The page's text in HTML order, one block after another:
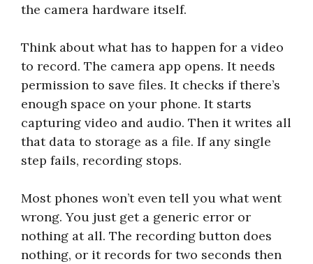
the camera hardware itself.
Think about what has to happen for a video
to record. The camera app opens. It needs
permission to save files. It checks if there’s
enough space on your phone. It starts
capturing video and audio. Then it writes all
that data to storage as a file. If any single
step fails, recording stops.
Most phones won’t even tell you what went
wrong. You just get a generic error or
nothing at all. The recording button does
nothing, or it records for two seconds then